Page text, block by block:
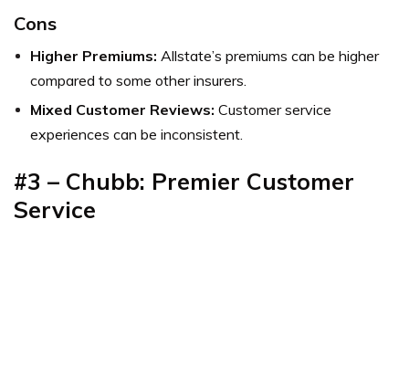
Cons
Higher Premiums: Allstate’s premiums can be higher
compared to some other insurers.
Mixed Customer Reviews: Customer service
experiences can be inconsistent.
#3 – Chubb: Premier Customer
Service